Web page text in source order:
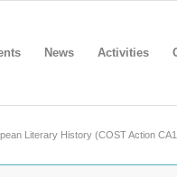
News Activities
Literary History (COST Action